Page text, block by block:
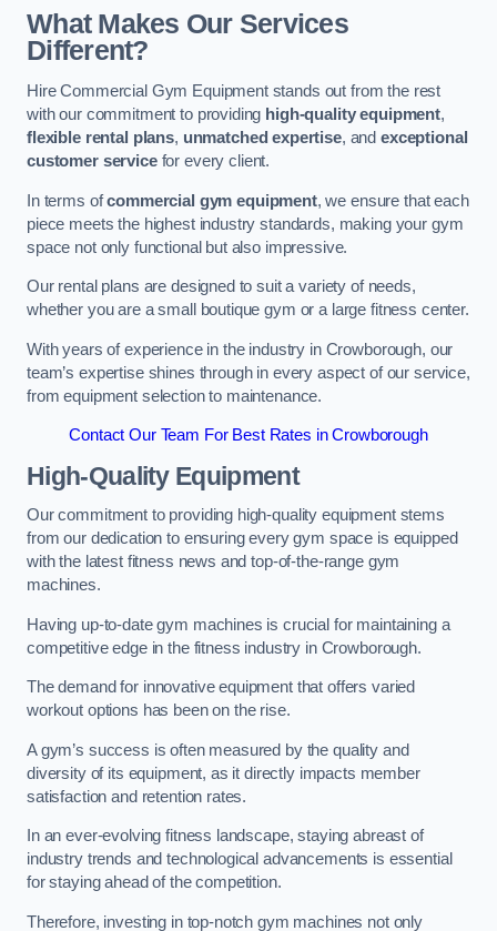
What Makes Our Services
Different?
Hire Commercial Gym Equipment stands out from the rest
with our commitment to providing high-quality equipment,
flexible rental plans, unmatched expertise, andexceptional
customer servicefor every client.
In terms ofcommercial gym equipment, we ensure that each
piece meets the highest industry standards, making your gym
space not only functional but also impressive.
Our rental plans are designed to suit a variety of needs,
whether you are a small boutique gym or a large fitness center.
With years of experience in the industry in Crowborough, our
team’s expertise shines through in every aspect of our service,
from equipment selection to maintenance.
Contact Our Team For Best Rates in Crowborough
High-Quality Equipment
Our commitment to providing high-quality equipment stems
from our dedication to ensuring every gym space is equipped
with the latest fitness news and top-of-the-range gym
machines.
Having up-to-date gym machines is crucial for maintaining a
competitive edge in the fitness industry in Crowborough.
The demand for innovative equipment that offers varied
workout options has been on the rise.
A gym’s success is often measured by the quality and
diversity of its equipment, as it directly impacts member
satisfaction and retention rates.
In an ever-evolving fitness landscape, staying abreast of
industry trends and technological advancements is essential
for staying ahead of the competition.
Therefore, investing in top-notch gym machines not only